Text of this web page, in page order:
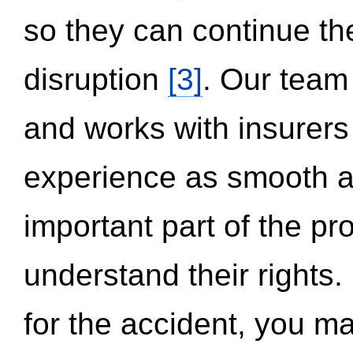
so they can continue
disruption [3]. Our
and works with
experience as smooth
important part of the
understand their
for the accident, you